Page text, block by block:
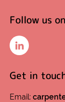
Follow us
Get in
Email: